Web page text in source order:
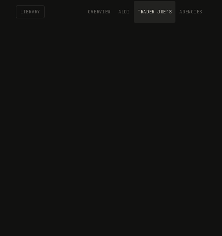
LIBRARY OVERVIEW ALDI TRADER JOE’S AGENCIES